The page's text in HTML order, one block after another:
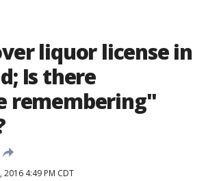
liquor license in
Is there
remembering"
4:49 PM CDT